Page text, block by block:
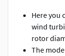
Here you
wind
rotor
The